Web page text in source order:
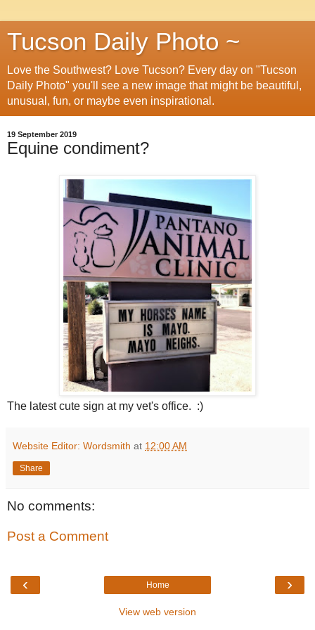
Tucson Daily Photo ~
Love the Southwest? Love Tucson? Every day on "Tucson
Daily Photo" you'll see a new image that might be beautiful,
unusual, fun, or maybe even inspirational.
19 September 2019
Equine condiment?
The latest cute sign at my vet's office. :)
Website Editor: Wordsmith at 12:00 AM
Share
No comments:
Post a Comment
‹ ›
Home
View web version